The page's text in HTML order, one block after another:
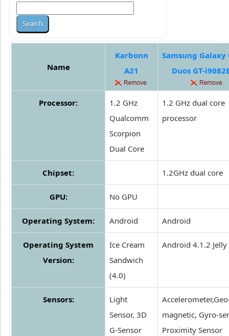
Name
Karbonn
A21
Samsung Galaxy
Duos GT-
Processor:
1.2 GHz
Qualcomm
Scorpion
Dual Core
1.2 GHz dual core
processor
Chipset: 1.2GHz dual core
GPU: No GPU
Operating System: Android Android
Operating System
Version:
Ice Cream
Sandwich
(4.0)
Android 4.1.2 Jelly
Sensors:
Light
Sensor, 3D
G-Sensor
magnetic, Gyro-
Proximity Sensor